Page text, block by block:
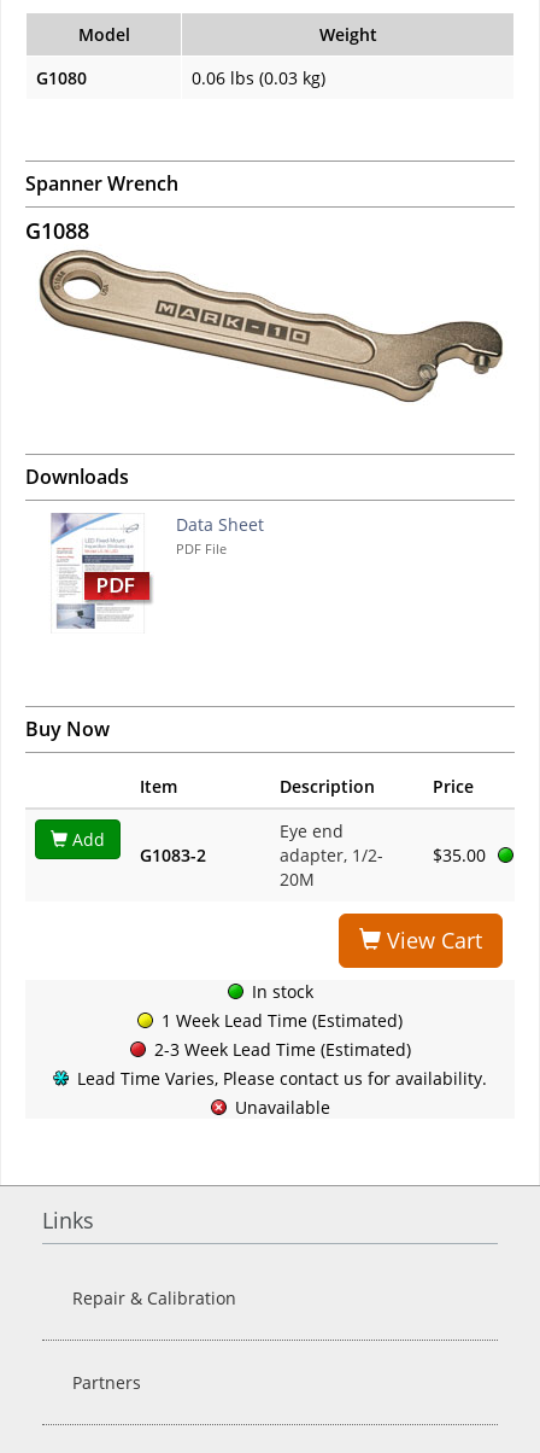
Model
Weight
G1080
0.06 lbs (0.03 kg)
Spanner Wrench
G1088
Downloads
Data Sheet
PDF File
Buy Now
Item Description Price
Add
G1083-2
Eye end
adapter, 1/2-
20M
$35.00
View Cart
In stock
1 Week Lead Time (Estimated)
2-3 Week Lead Time (Estimated)
Lead Time Varies, Please contact us for availability.
Unavailable
Links
Repair & Calibration
Partners